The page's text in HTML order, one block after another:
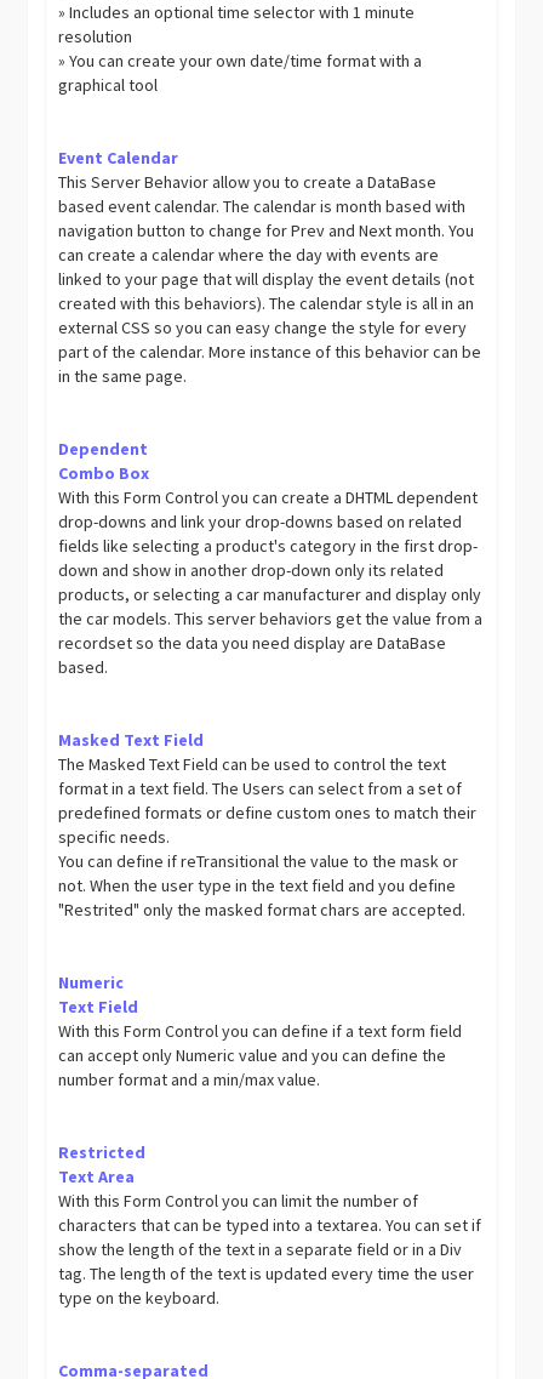
» Includes an optional time selector with 1 minute
resolution
» You can create your own date/time format with a
graphical tool
Event Calendar
This Server Behavior allow you to create a DataBase
based event calendar. The calendar is month based with
navigation button to change for Prev and Next month. You
can create a calendar where the day with events are
linked to your page that will display the event details (not
created with this behaviors). The calendar style is all in an
external CSS so you can easy change the style for every
part of the calendar. More instance of this behavior can be
in the same page.
Dependent
Combo Box
With this Form Control you can create a DHTML dependent
drop-downs and link your drop-downs based on related
fields like selecting a product's category in the first drop-
down and show in another drop-down only its related
products, or selecting a car manufacturer and display only
the car models. This server behaviors get the value from a
recordset so the data you need display are DataBase
based.
Masked Text Field
The Masked Text Field can be used to control the text
format in a text field. The Users can select from a set of
predefined formats or define custom ones to match their
specific needs.
You can define if reTransitional the value to the mask or
not. When the user type in the text field and you define
"Restrited" only the masked format chars are accepted.
Numeric
Text Field
With this Form Control you can define if a text form field
can accept only Numeric value and you can define the
number format and a min/max value.
Restricted
Text Area
With this Form Control you can limit the number of
characters that can be typed into a textarea. You can set if
show the length of the text in a separate field or in a Div
tag. The length of the text is updated every time the user
type on the keyboard.
Comma-separated